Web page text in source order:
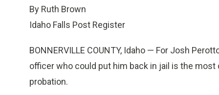
By Ruth Brown
Idaho Falls Post Register
BONNERVILLE COUNTY, Idaho — For Josh
officer who could put him back in jail is the
probation.